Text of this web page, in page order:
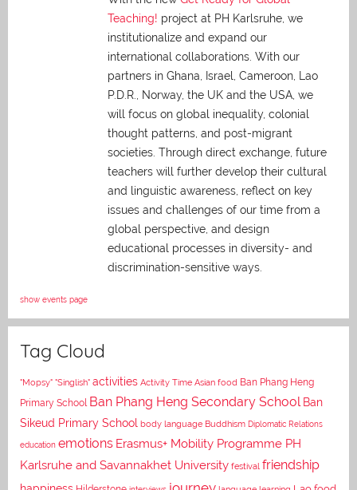
Teaching! project at PH Karlsruhe, we
institutionalize and expand our
international collaborations. With our
partners in Ghana, Israel, Cameroon, Lao
P.D.R., Norway, the UK and the USA, we
will focus on global inequality, colonial
thought patterns, and post-migrant
societies. Through direct exchange, future
teachers will further develop their cultural
and linguistic awareness, reflect on key
issues and challenges of our time from a
global perspective, and design
educational processes in diversity- and
discrimination-sensitive ways.
show events page
Tag Cloud
"Mopsy" "Singlish" activities Activity Time Asian food Ban Phang Heng
Primary School Ban Phang Heng Secondary School Ban
Sikeud Primary School body language Buddhism Diplomatic Relations
education emotions Erasmus+ Mobility Programme PH
Karlsruhe and Savannakhet University festival friendship